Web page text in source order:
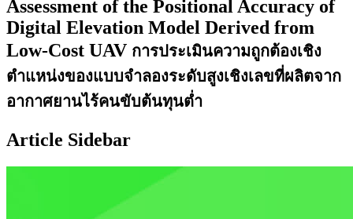
Assessment of the Positional Accuracy of
Digital Elevation Model Derived from
Low-Cost UAV การประเมินความถูกต้องเชิง
ตำแหน่งของแบบจำลองระดับสูงเชิงเลขที่ผลิตจาก
อากาศยานไร้คนขับต้นทุนต่ำ
Article Sidebar